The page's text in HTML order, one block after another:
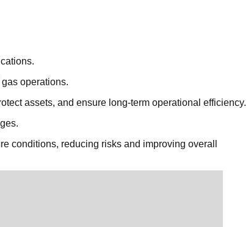
operations.
assets, and ensure long-term operational efficiency.
conditions, reducing risks and improving overall